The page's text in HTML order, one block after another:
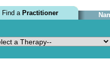
Find a Practitioner